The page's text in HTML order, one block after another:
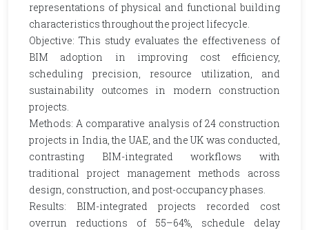
representations of physical and functional building
characteristics throughout the project lifecycle.
Objective: This study evaluates the effectiveness of
BIM adoption in improving cost efficiency,
scheduling precision, resource utilization, and
sustainability outcomes in modern construction
projects.
Methods: A comparative analysis of 24 construction
projects in India, the UAE, and the UK was conducted,
contrasting BIM-integrated workflows with
traditional project management methods across
design, construction, and post-occupancy phases.
Results: BIM-integrated projects recorded cost
overrun reductions of 55–64%, schedule delay